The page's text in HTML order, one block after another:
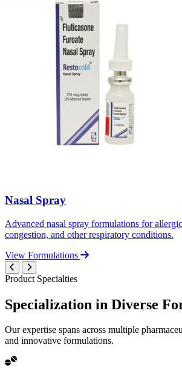
Nasal Spray
Advanced nasal spray formulations for
congestion, and other respiratory conditions.
View Formulations
Product Specialties
Specialization in Diverse
Our expertise spans across multiple
and innovative formulations.